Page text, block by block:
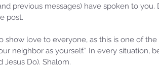
previous messages) have spoken to you.
post.
show love to everyone, as this is one of
neighbor as yourself.” In every situation,
Jesus Do). Shalom.